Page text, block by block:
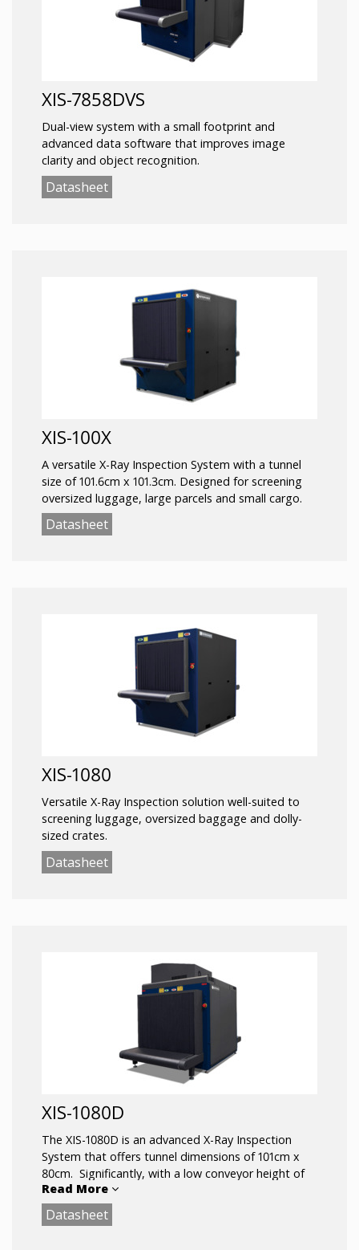
XIS-7858DVS
Dual-view system with a small footprint and
advanced data software that improves image
clarity and object recognition.
Datasheet
XIS-100X
A versatile X-Ray Inspection System with a tunnel
size of 101.6cm x 101.3cm. Designed for screening
oversized luggage, large parcels and small cargo.
Datasheet
XIS-1080
Versatile X-Ray Inspection solution well-suited to
screening luggage, oversized baggage and dolly-
sized crates.
Datasheet
XIS-1080D
The XIS-1080D is an advanced X-Ray Inspection
System that offers tunnel dimensions of 101cm x
80cm. Significantly, with a low conveyor height of
just 30cm, it facilitates fast loading and is well
suited for heavy object screening.
Read More
Datasheet